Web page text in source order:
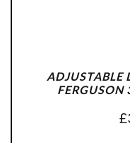
ADJUSTABLE
FERGUSON
£